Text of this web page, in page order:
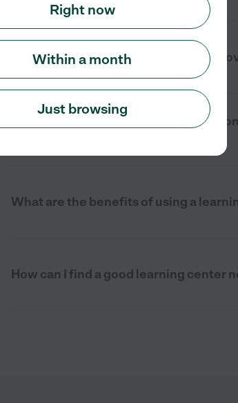
What services do learning centers
What are the typical hours of
What are the benefits of using a
How can I find a good learning center
Right now
Within a month
Just browsing